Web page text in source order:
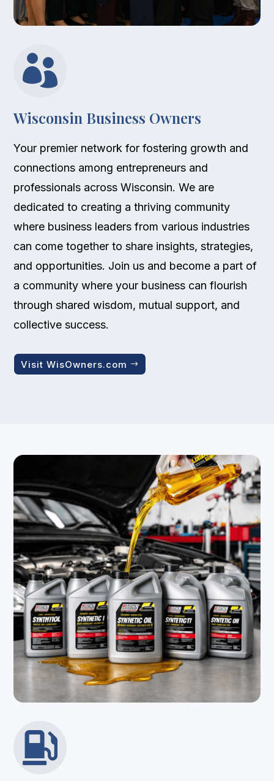

Wisconsin Business Owners
Your premier network for fostering growth and
connections among entrepreneurs and
professionals across Wisconsin. We are
dedicated to creating a thriving community
where business leaders from various industries
can come together to share insights, strategies,
and opportunities. Join us and become a part of
a community where your business can flourish
through shared wisdom, mutual support, and
collective success.
Visit WisOwners.com
